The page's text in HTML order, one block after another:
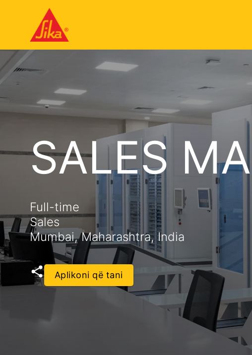
SALES
Full-time
Sales
Mumbai, Maharashtra, India
Aplikoni që tani